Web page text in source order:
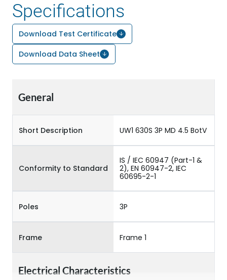
Specifications
Download Test Certificate
Download Data Sheet
General
Short Description UW1 630S 3P MD 4.5 BotV
Conformity to Standard
IS / IEC 60947 (Part-1 &
2), EN 60947-2, IEC
60695-2-1
Poles 3P
Frame Frame 1
Electrical Characteristics